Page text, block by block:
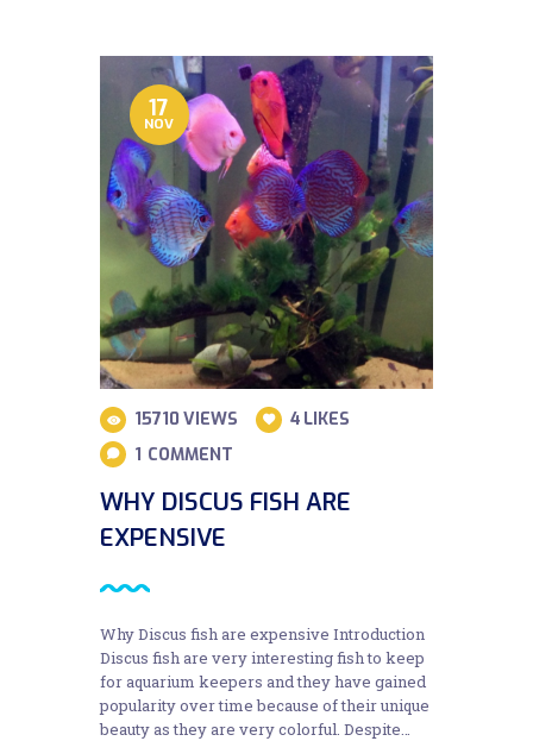
17
NOV
15710 VIEWS 4 LIKES
1 COMMENT
WHY DISCUS FISH ARE
EXPENSIVE
Why Discus fish are expensive Introduction
Discus fish are very interesting fish to keep
for aquarium keepers and they have gained
popularity over time because of their unique
beauty as they are very colorful. Despite…